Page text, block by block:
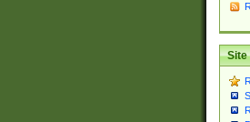
Site